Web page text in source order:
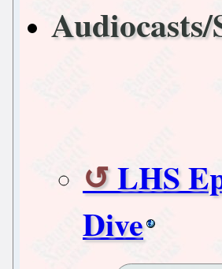
Audiocasts/
LHS
Dive